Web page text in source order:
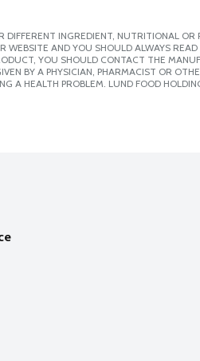
INGREDIENT, NUTRITIONAL
AND YOU SHOULD ALWAYS
YOU SHOULD CONTACT THE
BY A PHYSICIAN, PHARMACIST OR
A HEALTH PROBLEM. LUND FOOD